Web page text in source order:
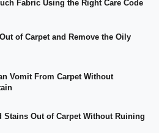
Fabric Using the Right Care Code
of Carpet and Remove the Oily
Vomit From Carpet Without
Stains Out of Carpet Without Ruining